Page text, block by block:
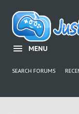
MENU
SEARCH FORUMS